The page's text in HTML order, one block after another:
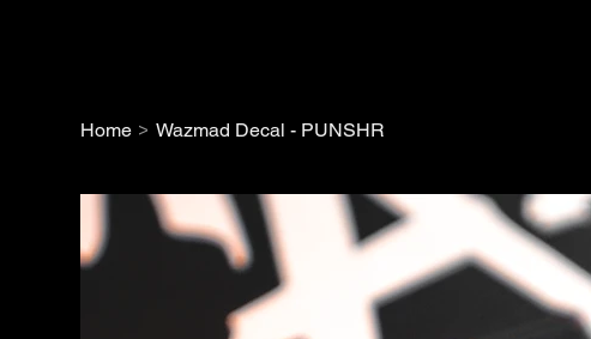
Home > Wazmad Decal - PUNSHR